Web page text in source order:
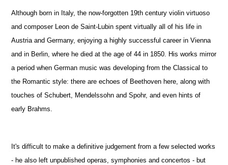
Although born in Italy, the now-forgotten 19th century violin virtuoso
and composer Leon de Saint-Lubin spent virtually all of his life in
Austria and Germany, enjoying a highly successful career in Vienna
and in Berlin, where he died at the age of 44 in 1850. His works mirror
a period when German music was developing from the Classical to
the Romantic style: there are echoes of Beethoven here, along with
touches of Schubert, Mendelssohn and Spohr, and even hints of
early Brahms.
It's difficult to make a definitive judgement from a few selected works
- he also left unpublished operas, symphonies and concertos - but